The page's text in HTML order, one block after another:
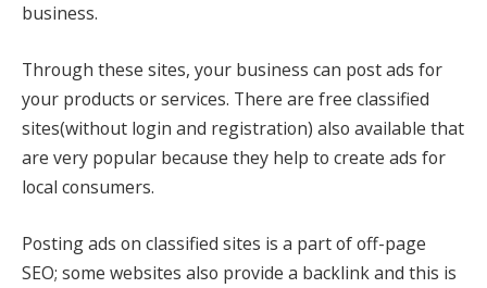
business.
Through these sites, your business can post ads for
your products or services. There are free classified
sites(without login and registration) also available that
are very popular because they help to create ads for
local consumers.
Posting ads on classified sites is a part of off-page
SEO; some websites also provide a backlink and this is